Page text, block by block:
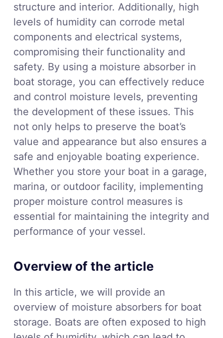
structure and interior. Additionally, high
levels of humidity can corrode metal
components and electrical systems,
compromising their functionality and
safety. By using a moisture absorber in
boat storage, you can effectively reduce
and control moisture levels, preventing
the development of these issues. This
not only helps to preserve the boat’s
value and appearance but also ensures a
safe and enjoyable boating experience.
Whether you store your boat in a garage,
marina, or outdoor facility, implementing
proper moisture control measures is
essential for maintaining the integrity and
performance of your vessel.
Overview of the article
In this article, we will provide an
overview of moisture absorbers for boat
storage. Boats are often exposed to high